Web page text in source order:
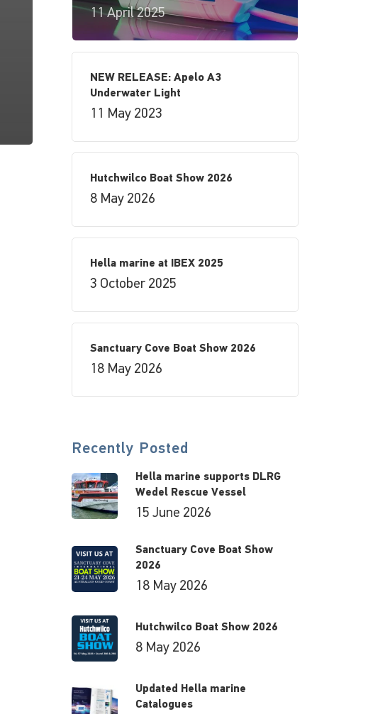
11 April 2025
NEW RELEASE: Apelo A3
Underwater Light
11 May 2023
Hutchwilco Boat Show 2026
8 May 2026
Hella marine at IBEX 2025
3 October 2025
Sanctuary Cove Boat Show 2026
18 May 2026
Recently Posted
Hella marine supports DLRG
Wedel Rescue Vessel
15 June 2026
Sanctuary Cove Boat Show
2026
18 May 2026
Hutchwilco Boat Show 2026
8 May 2026
Updated Hella marine
Catalogues